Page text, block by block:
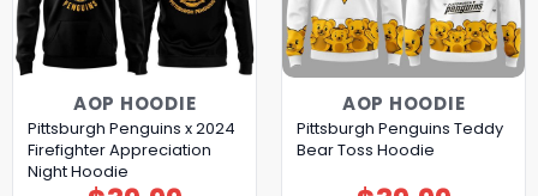
AOP HOODIE
Pittsburgh Penguins x 2024
Firefighter Appreciation
Night Hoodie
AOP HOODIE
Pittsburgh Penguins Teddy
Bear Toss Hoodie